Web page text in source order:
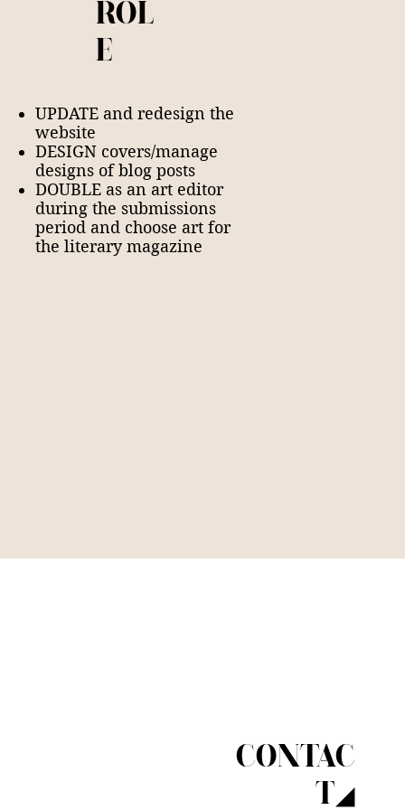
ROL
E
UPDATE and redesign the
website
DESIGN covers/manage
designs of blog posts
DOUBLE as an art editor
during the submissions
period and choose art for
the literary magazine
CONTAC
T◢